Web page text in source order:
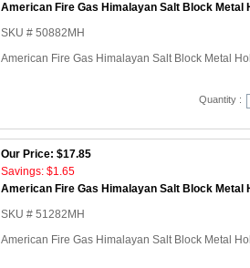
American Fire Gas Himalayan Salt Block Metal
SKU # 50882MH
American Fire Gas Himalayan Salt Block Metal
Quantity :
Our Price: $17.85
Savings: $1.65
American Fire Gas Himalayan Salt Block Metal
SKU # 51282MH
American Fire Gas Himalayan Salt Block Metal